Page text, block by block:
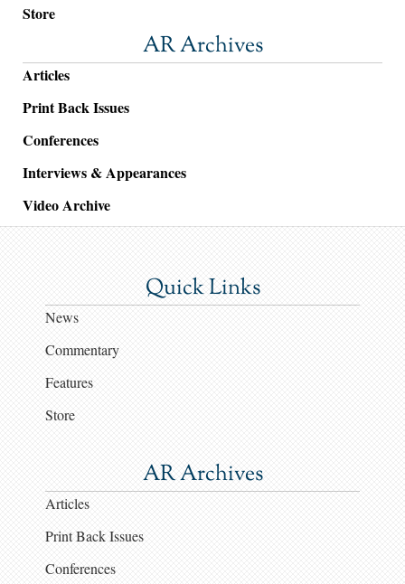
Store
AR Archives
Articles
Print Back Issues
Conferences
Interviews & Appearances
Video Archive
Quick Links
News
Commentary
Features
Store
AR Archives
Articles
Print Back Issues
Conferences